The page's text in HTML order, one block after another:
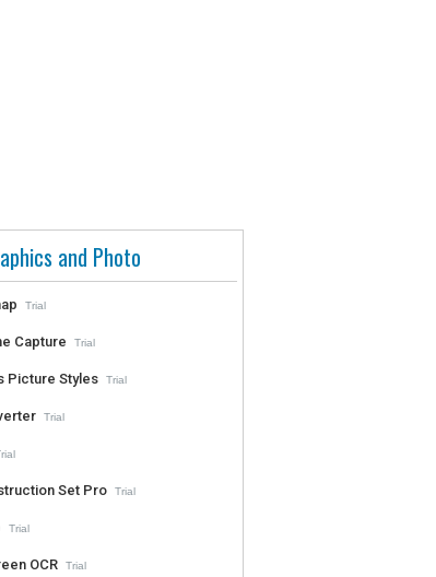
and Photo
Trial
Capture Trial
Picture Styles Trial
Trial
Set Pro Trial
Trial
OCR Trial